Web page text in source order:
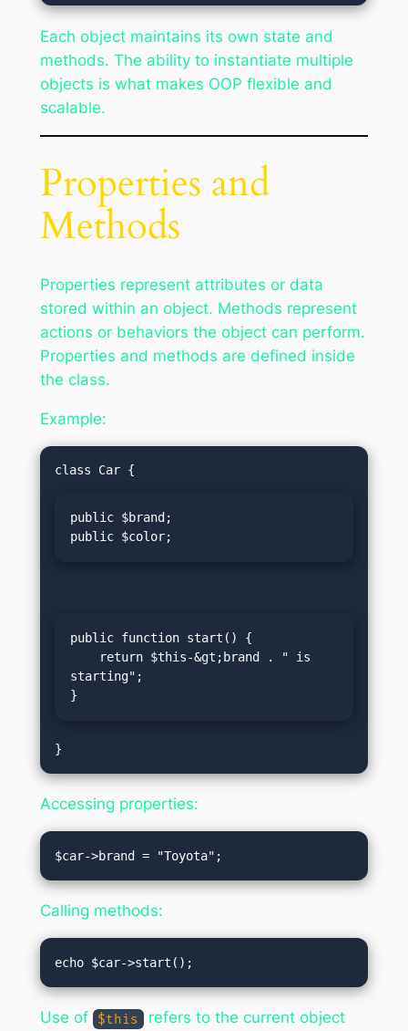
Each object maintains its own state and
methods. The ability to instantiate multiple
objects is what makes OOP flexible and
scalable.
Properties and
Methods
Properties represent attributes or data
stored within an object. Methods represent
actions or behaviors the object can perform.
Properties and methods are defined inside
the class.
Example:
public $brand;
public $color;
public function start() {
starting";
}
Accessing properties:
Calling methods:
Use of $this
refers to the current object